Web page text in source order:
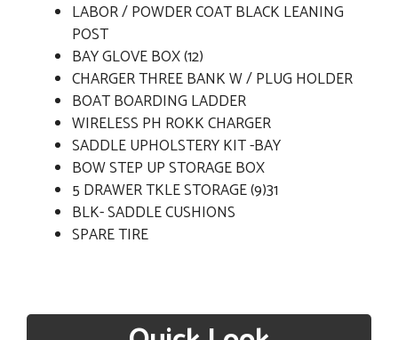
LABOR / POWDER COAT BLACK LEANING
POST
BAY GLOVE BOX (12)
CHARGER THREE BANK W / PLUG HOLDER
BOAT BOARDING LADDER
WIRELESS PH ROKK CHARGER
SADDLE UPHOLSTERY KIT -BAY
BOW STEP UP STORAGE BOX
5 DRAWER TKLE STORAGE (9)31
BLK- SADDLE CUSHIONS
SPARE TIRE